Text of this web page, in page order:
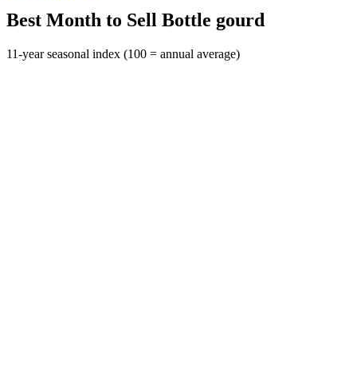
Best Month to Sell Bottle gourd
11-year seasonal index (100 = annual average)